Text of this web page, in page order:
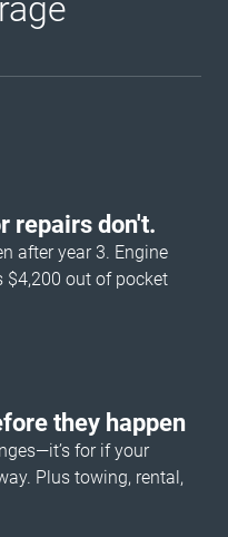
repairs don't.
after year 3. Engine
$4,200 out of pocket
they happen
for if your
Plus towing, rental,